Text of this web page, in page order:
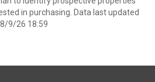
in purchasing. Data last updated
8/9/26 18:59